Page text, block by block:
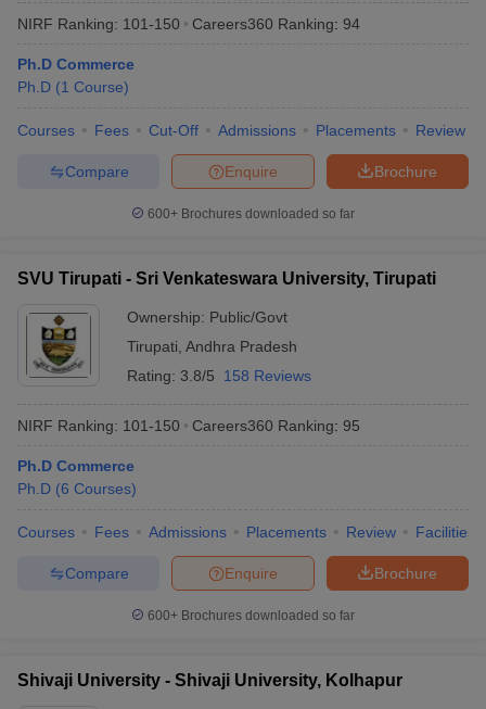
NIRF Ranking: 101-150 Careers360 Ranking: 94
Ph.D Commerce
Ph.D (1 Course)
Courses Fees Cut-Off Admissions Placements Review
Brochure
Enquire
Compare
600+ Brochures downloaded so far
SVU Tirupati - Sri Venkateswara University, Tirupati
Ownership: Public/Govt
Tirupati Andhra Pradesh
Rating: 3.8/5 158 Reviews
NIRF Ranking: 101-150 Careers360 Ranking: 95
Ph.D Commerce
Ph.D (6 Courses)
Courses Fees Admissions Placements Review Facilities
Brochure
Enquire
Compare
600+ Brochures downloaded so far
Shivaji University - Shivaji University, Kolhapur